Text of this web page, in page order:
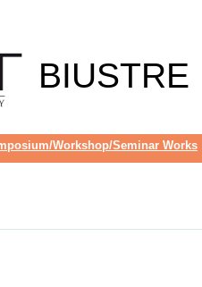
BIUSTRE
Workshop/Seminar Works